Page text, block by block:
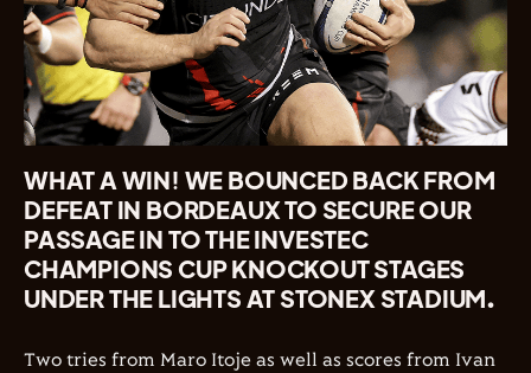
WHAT A WIN! WE BOUNCED BACK FROM
DEFEAT IN BORDEAUX TO SECURE OUR
PASSAGE IN TO THE INVESTEC
CHAMPIONS CUP KNOCKOUT STAGES
UNDER THE LIGHTS AT STONEX STADIUM.
Two tries from Maro Itoje as well as scores from Ivan